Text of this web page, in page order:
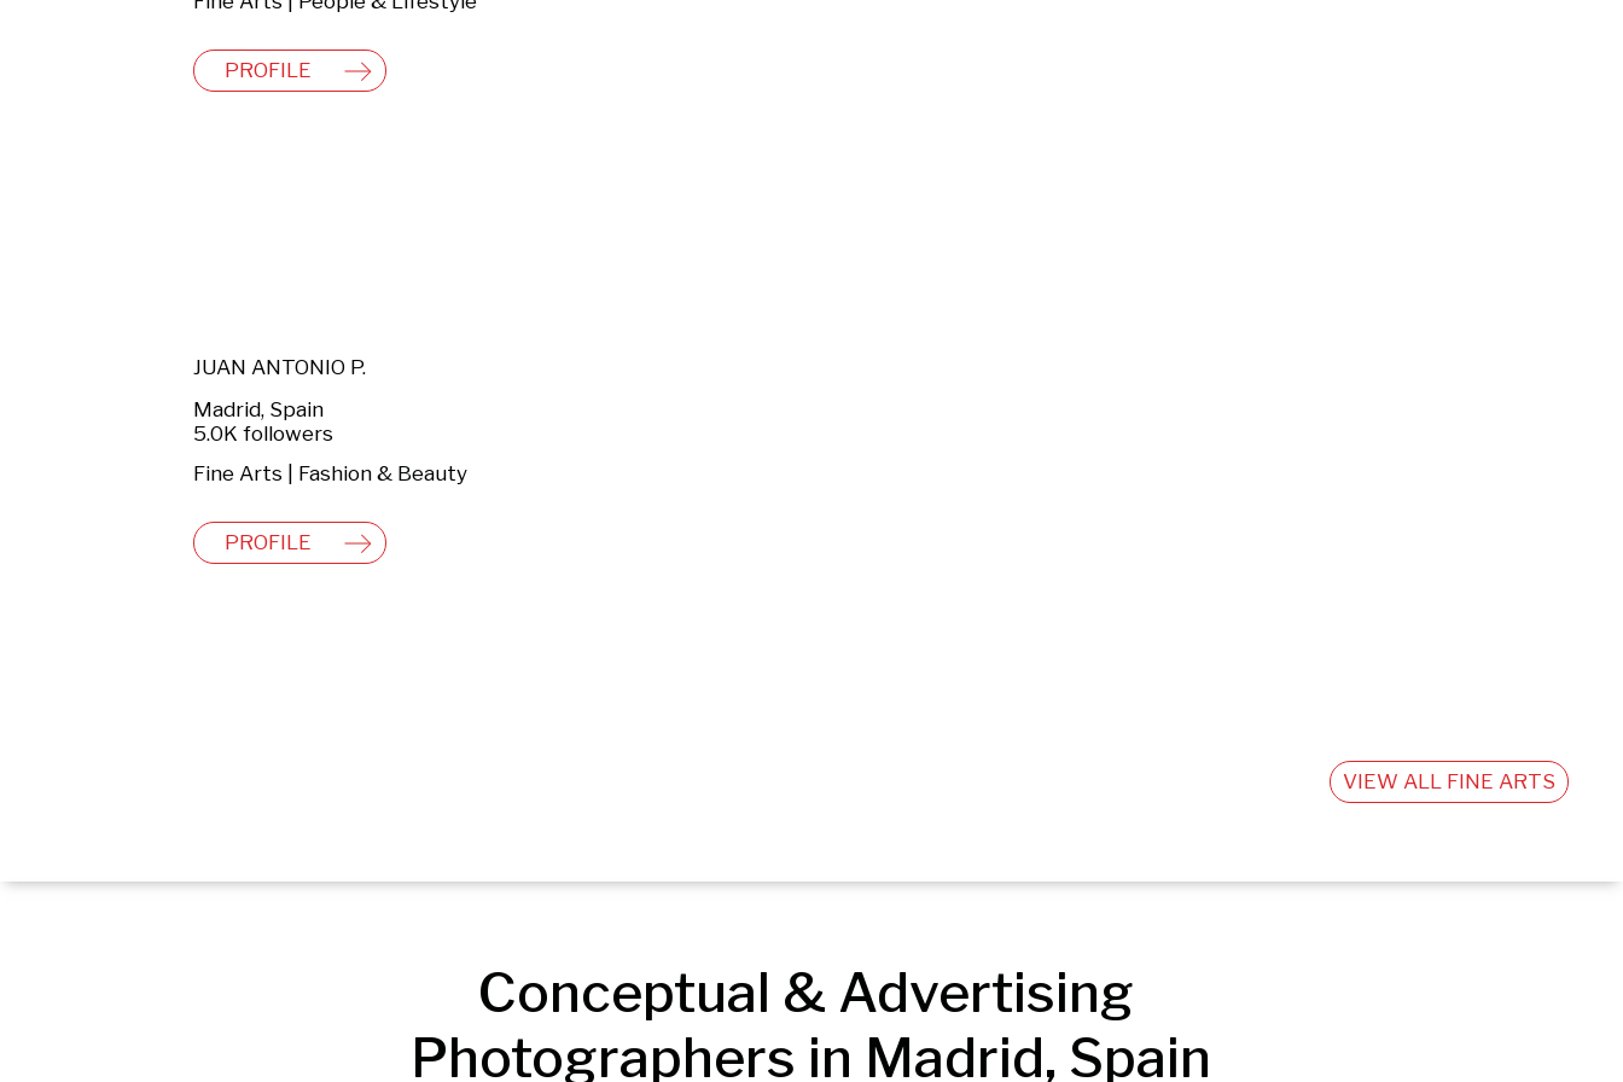
PROFILE
JUAN ANTONIO P.
Madrid, Spain
5.0K followers
Fine Arts | Fashion & Beauty
PROFILE
VIEW ALL FINE ARTS
Conceptual & Advertising
Photographers in Madrid, Spain